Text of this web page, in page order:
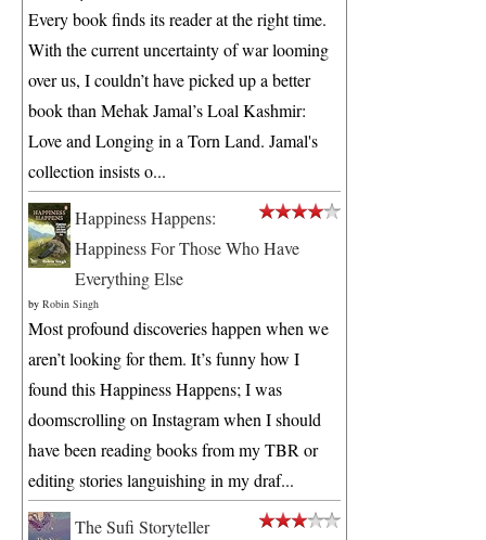
Every book finds its reader at the right time.
With the current uncertainty of war looming
over us, I couldn’t have picked up a better
book than Mehak Jamal’s Loal Kashmir:
Love and Longing in a Torn Land. Jamal's
collection insists o...
Happiness Happens:
Happiness For Those Who Have
Everything Else
by Robin Singh
Most profound discoveries happen when we
aren’t looking for them. It’s funny how I
found this Happiness Happens; I was
doomscrolling on Instagram when I should
have been reading books from my TBR or
editing stories languishing in my draf...
The Sufi Storyteller